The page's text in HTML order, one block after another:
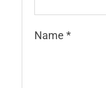
Name *